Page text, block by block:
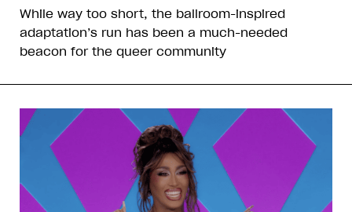
While way too short, the ballroom-inspired
adaptation’s run has been a much-needed
beacon for the queer community